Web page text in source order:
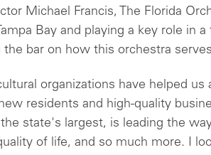
Michael Francis, The Florida
Bay and playing a key role in
the bar on how this orchestra
organizations have helped us
residents and high-quality
state's largest, is leading the
of life, and so much more. I